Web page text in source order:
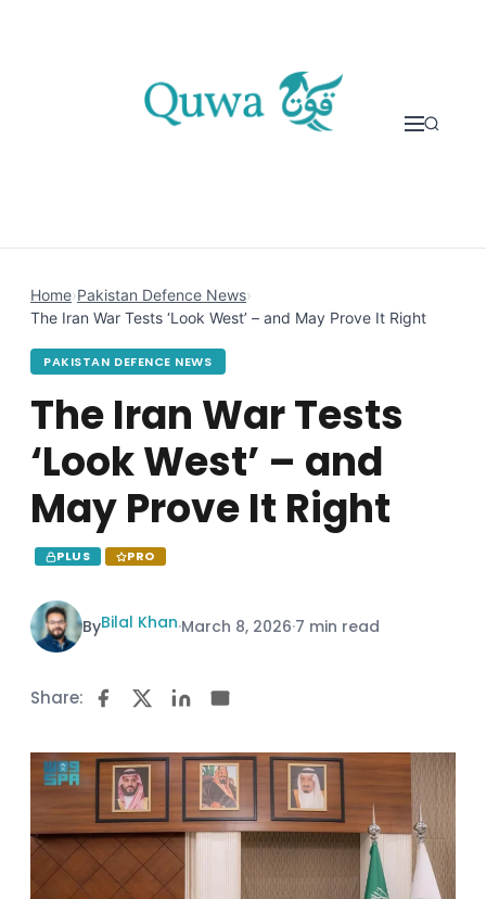
Home›Pakistan Defence News›
The Iran War Tests ‘Look West’ – and May Prove It Right
PAKISTAN DEFENCE NEWS
The Iran War Tests
‘Look West’ – and
May Prove It Right
PLUS PRO
ByBilal Khan·March 8, 2026·7 min read
Share: